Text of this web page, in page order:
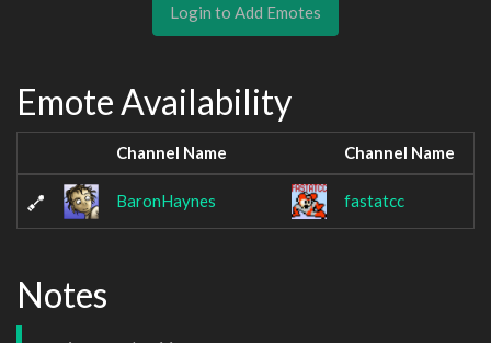
Login to Add Emotes
Emote Availability
Channel Name Channel Name
BaronHaynes fastatcc
Notes